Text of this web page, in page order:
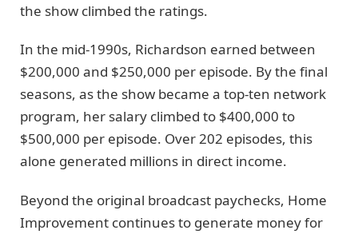
the show climbed the ratings.
In the mid-1990s, Richardson earned between
$200,000 and $250,000 per episode. By the final
seasons, as the show became a top-ten network
program, her salary climbed to $400,000 to
$500,000 per episode. Over 202 episodes, this
alone generated millions in direct income.
Beyond the original broadcast paychecks, Home
Improvement continues to generate money for